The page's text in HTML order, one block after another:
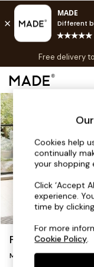
Skip to Main Content
Free delivery
Shop all
As Seen
Top
Buy 2
The Sofa
Shop All
Accent &
Sofa Beds
Footstools
Beds
Flint by Made
Medium Sofa Chaise -
Cookies help
continually
your shopping
Click ‘Accept
experience.
time by
For more
Cookie Policy.